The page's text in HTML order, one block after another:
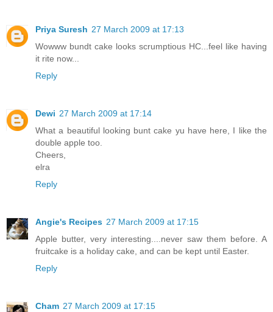
Priya Suresh 27 March 2009 at 17:13
Wowww bundt cake looks scrumptious HC...feel like having
it rite now...
Reply
Dewi 27 March 2009 at 17:14
What a beautiful looking bunt cake yu have here, I like the
double apple too.
Cheers,
elra
Reply
Angie's Recipes 27 March 2009 at 17:15
Apple butter, very interesting....never saw them before. A
fruitcake is a holiday cake, and can be kept until Easter.
Reply
Cham 27 March 2009 at 17:15